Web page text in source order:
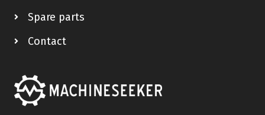
Spare parts
Contact